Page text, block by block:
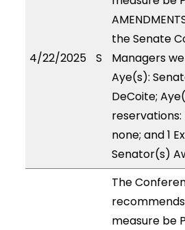
4/22/2025 S
the Senate
Managers
Aye(s):
DeCoite;
reservations:
none; and 1
Senator(s)
The
measure be